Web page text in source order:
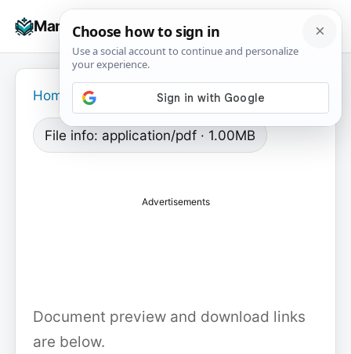
Manuals+
☰
Home
File info: application/pdf · 1.00MB
Advertisements
Document preview and download links
are below.